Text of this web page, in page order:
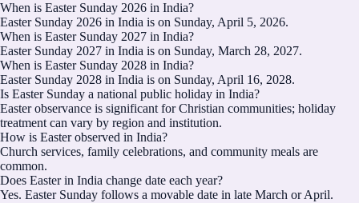
When is Easter Sunday 2026 in India?
Easter Sunday 2026 in India is on Sunday, April 5, 2026.
When is Easter Sunday 2027 in India?
Easter Sunday 2027 in India is on Sunday, March 28, 2027.
When is Easter Sunday 2028 in India?
Easter Sunday 2028 in India is on Sunday, April 16, 2028.
Is Easter Sunday a national public holiday in India?
Easter observance is significant for Christian communities; holiday
treatment can vary by region and institution.
How is Easter observed in India?
Church services, family celebrations, and community meals are
common.
Does Easter in India change date each year?
Yes. Easter Sunday follows a movable date in late March or April.